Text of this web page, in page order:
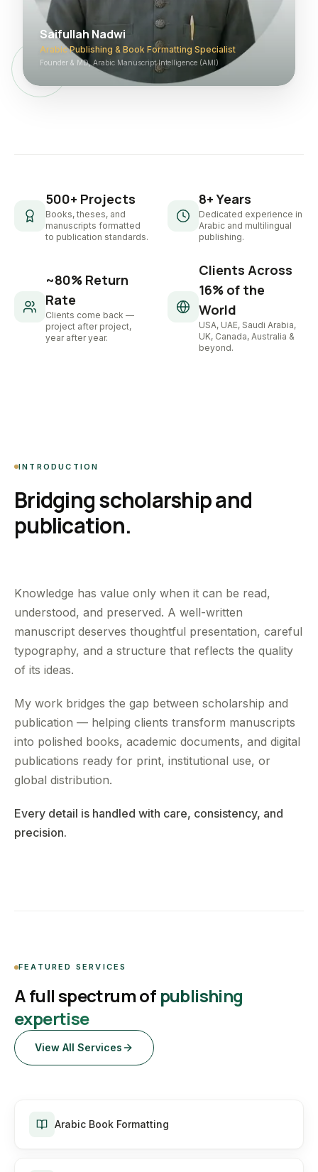
Saifullah Nadwi
Arabic Publishing & Book Formatting Specialist
Founder & MD, Arabic Manuscript Intelligence (AMI)
500+ Projects
Books, theses, and
manuscripts formatted
to publication standards.
8+ Years
Dedicated experience in
Arabic and multilingual
publishing.
~80% Return
Rate
Clients come back —
project after project,
year after year.
Clients Across
16% of the
World
USA, UAE, Saudi Arabia,
UK, Canada, Australia &
beyond.
INTRODUCTION
Bridging scholarship and
publication.
Knowledge has value only when it can be read,
understood, and preserved. A well-written
manuscript deserves thoughtful presentation, careful
typography, and a structure that reflects the quality
of its ideas.
My work bridges the gap between scholarship and
publication — helping clients transform manuscripts
into polished books, academic documents, and digital
publications ready for print, institutional use, or
global distribution.
Every detail is handled with care, consistency, and
precision.
FEATURED SERVICES
A full spectrum of publishing
expertise
View All Services
Arabic Book Formatting